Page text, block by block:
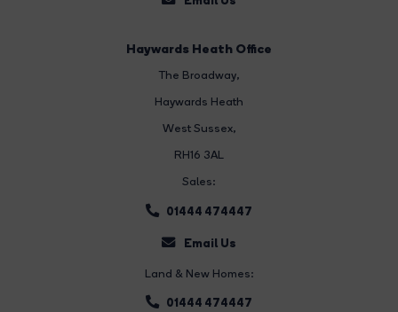
Haywards Heath Office
The Broadway,
Haywards Heath
West Sussex,
RH16 3AL
Sales:
01444 474447
Email Us
Land & New Homes:
01444 474447